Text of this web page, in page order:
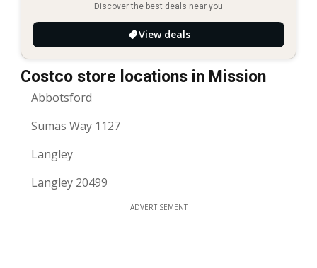
Discover the best deals near you
View deals
Costco store locations in Mission
Abbotsford
Sumas Way 1127
Langley
Langley 20499
ADVERTISEMENT